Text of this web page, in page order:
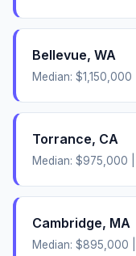
Bellevue, WA
Median: $1,150,000
Torrance, CA
Median: $975,000
Cambridge, MA
Median: $895,000